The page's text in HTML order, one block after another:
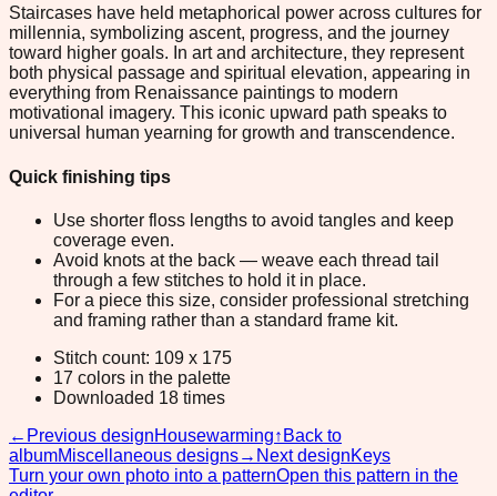
Staircases have held metaphorical power across cultures for
millennia, symbolizing ascent, progress, and the journey
toward higher goals. In art and architecture, they represent
both physical passage and spiritual elevation, appearing in
everything from Renaissance paintings to modern
motivational imagery. This iconic upward path speaks to
universal human yearning for growth and transcendence.
Quick finishing tips
Use shorter floss lengths to avoid tangles and keep
coverage even.
Avoid knots at the back — weave each thread tail
through a few stitches to hold it in place.
For a piece this size, consider professional stretching
and framing rather than a standard frame kit.
Stitch count: 109 x 175
17 colors in the palette
Downloaded 18 times
← Previous designHousewarming↑ Back to
albumMiscellaneous designs→ Next designKeys
Turn your own photo into a patternOpen this pattern in the